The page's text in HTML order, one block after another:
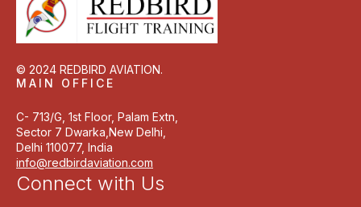
© 2024 REDBIRD AVIATION.
MAIN OFFICE
C- 713/G, 1st Floor, Palam Extn,
Sector 7 Dwarka,New Delhi,
Delhi 110077, India
info@redbirdaviation.com
Connect with Us